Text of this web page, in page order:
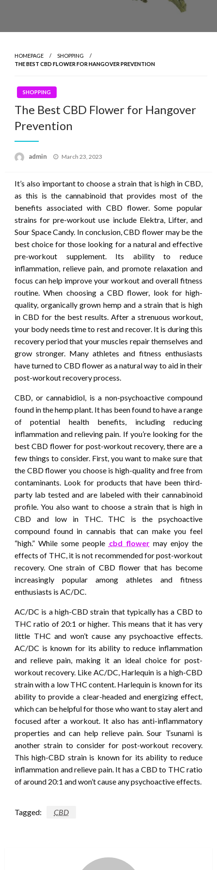
HOMEPAGE
SHOPPING
THE BEST CBD FLOWER FOR HANGOVER PREVENTION
SHOPPING
The Best CBD Flower for Hangover
Prevention
admin
Posted
March 23, 2023
It’s also important to choose a strain that is high in CBD,
as this is the cannabinoid that provides most of the
benefits associated with CBD flower. Some popular
strains for pre-workout use include Elektra, Lifter, and
Sour Space Candy. In conclusion, CBD flower may be the
best choice for those looking for a natural and effective
pre-workout supplement. Its ability to reduce
inflammation, relieve pain, and promote relaxation and
focus can help improve your workout and overall fitness
routine. When choosing a CBD flower, look for high-
quality, organically grown hemp and a strain that is high
in CBD for the best results. After a strenuous workout,
your body needs time to rest and recover. It is during this
recovery period that your muscles repair themselves and
grow stronger. Many athletes and fitness enthusiasts
have turned to CBD flower as a natural way to aid in their
post-workout recovery process.
CBD, or cannabidiol, is a non-psychoactive compound
found in the hemp plant. It has been found to have a range
of potential health benefits, including reducing
inflammation and relieving pain. If you’re looking for the
best CBD flower for post-workout recovery, there are a
few things to consider. First, you want to make sure that
the CBD flower you choose is high-quality and free from
contaminants. Look for products that have been third-
party lab tested and are labeled with their cannabinoid
profile. You also want to choose a strain that is high in
CBD and low in THC. THC is the psychoactive
compound found in cannabis that can make you feel
“high.” While some people cbd flowermay enjoy the
effects of THC, it is not recommended for post-workout
recovery. One strain of CBD flower that has become
increasingly popular among athletes and fitness
enthusiasts is AC/DC.
AC/DC is a high-CBD strain that typically has a CBD to
THC ratio of 20:1 or higher. This means that it has very
little THC and won’t cause any psychoactive effects.
AC/DC is known for its ability to reduce inflammation
and relieve pain, making it an ideal choice for post-
workout recovery. Like AC/DC, Harlequin is a high-CBD
strain with a low THC content. Harlequin is known for its
ability to provide a clear-headed and energizing effect,
which can be helpful for those who want to stay alert and
focused after a workout. It also has anti-inflammatory
properties and can help relieve pain. Sour Tsunami is
another strain to consider for post-workout recovery.
This high-CBD strain is known for its ability to reduce
inflammation and relieve pain. It has a CBD to THC ratio
of around 20:1 and won’t cause any psychoactive effects.
Tagged: CBD